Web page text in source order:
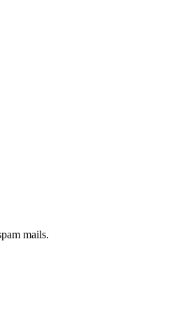
mails.